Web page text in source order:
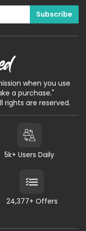
when you use
a purchase."
rights are reserved.
5k+ Users Daily
24,377+ Offers